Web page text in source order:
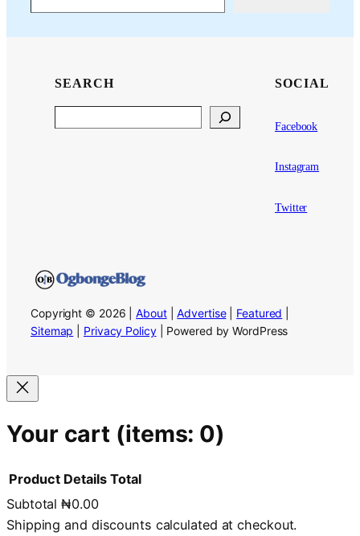
SEARCH SOCIAL
Facebook
Instagram
Twitter
Copyright © 2026 |About|Advertise| Featured
Sitemap
Privacy Policy| Powered by WordPress
Your cart (items: 0)
Products
Product Details Total
Subtotal₦0.00
Shipping and discounts calculated at checkout.